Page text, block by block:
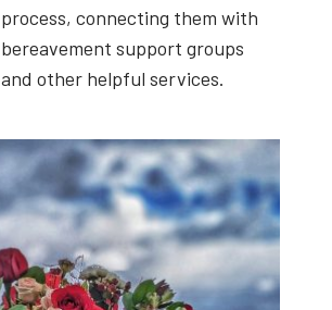
process, connecting them with
bereavement support groups
and other helpful services.